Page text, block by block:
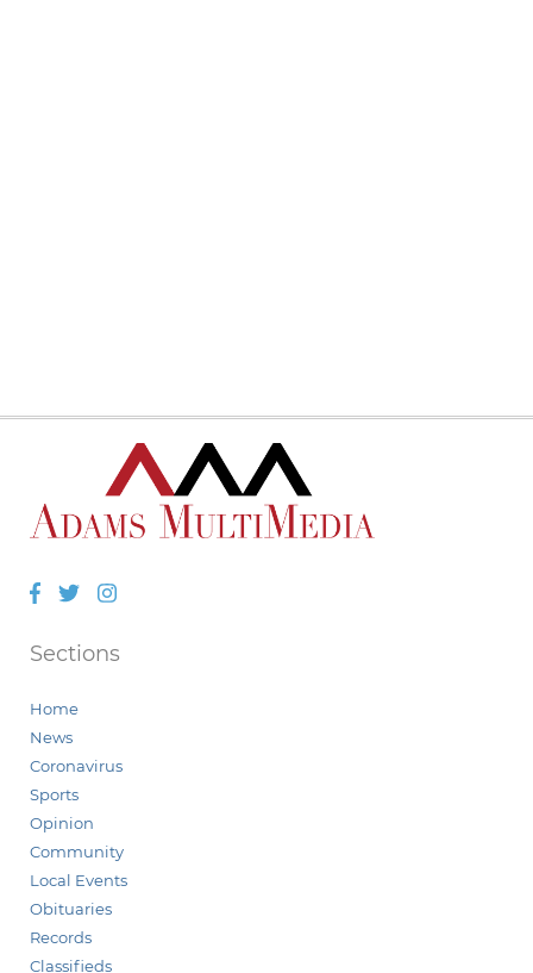
Facebook
TwitterInstagram
Sections
Home
News
Coronavirus
Sports
Opinion
Community
Local Events
Obituaries
Records
Classifieds